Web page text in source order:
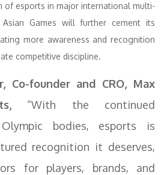
of esports in major international multi-
Games will further cement its
more awareness and recognition
competitive discipline.
Co-founder and CRO, Max
“With the continued
bodies, esports is
recognition it deserves,
for players, brands, and